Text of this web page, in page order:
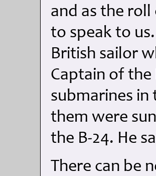
and as the roll
to speak to
British sailor
Captain of the
submarines
them were
the B-24. He
There can be